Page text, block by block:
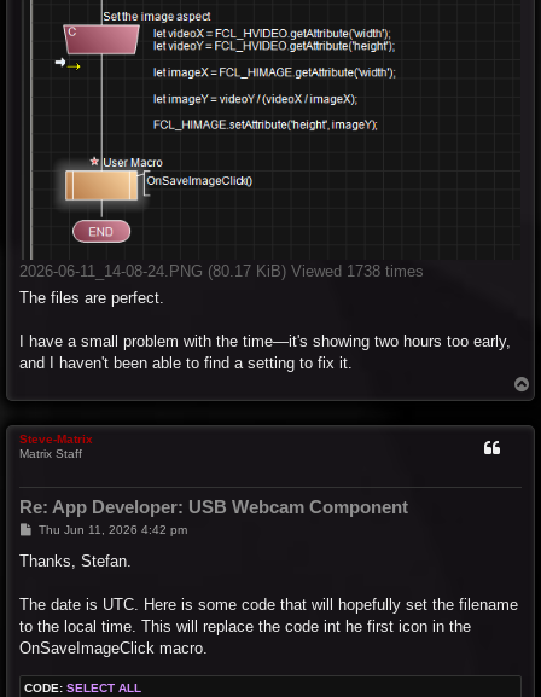
2026-06-11_14-08-24.PNG (80.17 KiB) Viewed 1738 times
The files are perfect.
I have a small problem with the time—it's showing two hours too early,
and I haven't been able to find a setting to fix it.
o
Steve-Matrix
Matrix Staff
Re: App Developer: USB Webcam Component
P
s
Thu Jun 11, 2026 4:42 pm
Thanks, Stefan.
The date is UTC. Here is some code that will hopefully set the filename
to the local time. This will replace the code int he first icon in the
OnSaveImageClick macro.
CODE: SELECT ALL